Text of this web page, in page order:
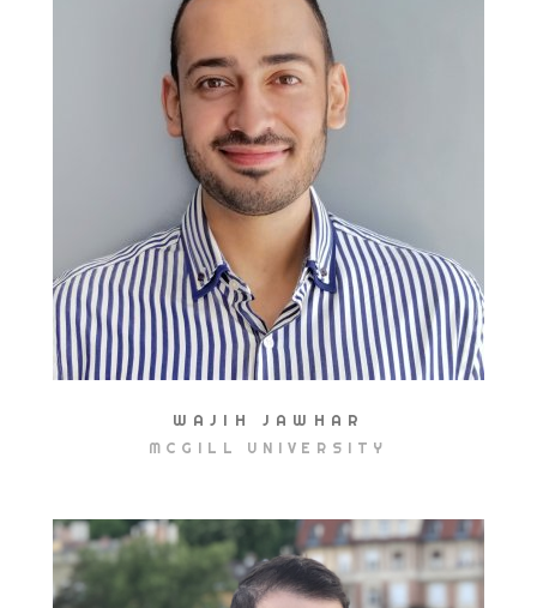
WAJIH JAWHAR
MCGILL UNIVERSITY